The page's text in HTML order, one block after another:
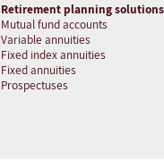
Retirement planning solutions
Mutual fund accounts
Variable annuities
Fixed index annuities
Fixed annuities
Prospectuses